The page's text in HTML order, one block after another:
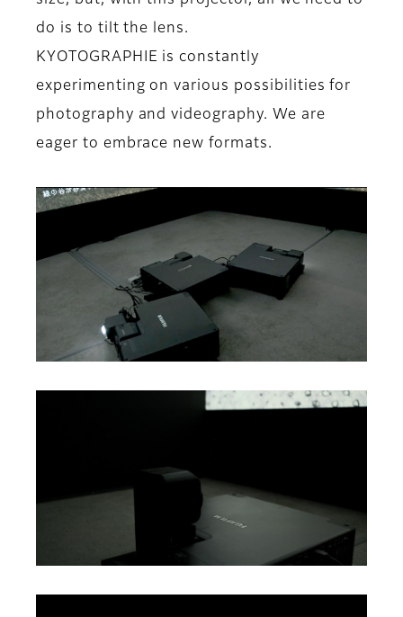
do is to tilt the lens.
KYOTOGRAPHIE is constantly
experimenting on various possibilities for
photography and videography. We are
eager to embrace new formats.